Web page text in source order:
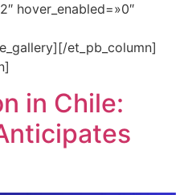
hover_enabled=»0″
et_pb_column]
in Chile: